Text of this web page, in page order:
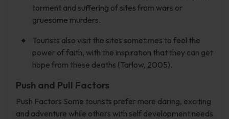
torment and suffering of sites from wars or
gruesome murders.
Tourists also visit the sites sometimes to feel the
power of faith, with the inspiration that they can get
hope from these deaths (Tarlow, 2005).
Push and Pull Factors
Push Factors Some tourists prefer more daring, exciting
and adventure while others with self development needs